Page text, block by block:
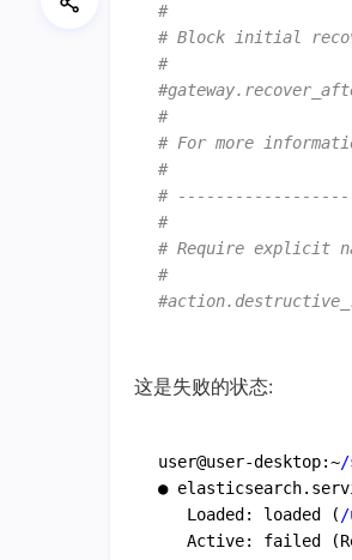
#
# Block initial
#
#
# For more
#
#
#
# Require explicit
#
这是失败的状态:
user@user-desktop:~
●
   Loaded: loaded (
/
Active: failed